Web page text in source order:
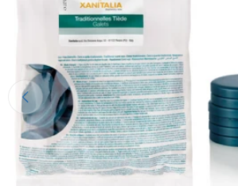
medium 0 in modal mode